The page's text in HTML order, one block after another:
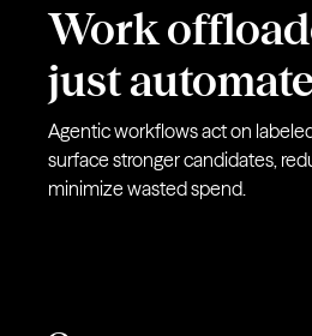
Work
just
Agentic workflows act on
surface stronger candidates,
minimize wasted spend.